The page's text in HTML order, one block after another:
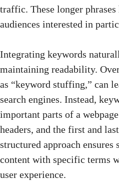
traffic. These longer
audiences interested in
Integrating keywords
maintaining readability.
as “keyword stuffing,” can
search engines. Instead,
important parts of a
headers, and the first and
structured approach ensures
content with specific terms
user experience.